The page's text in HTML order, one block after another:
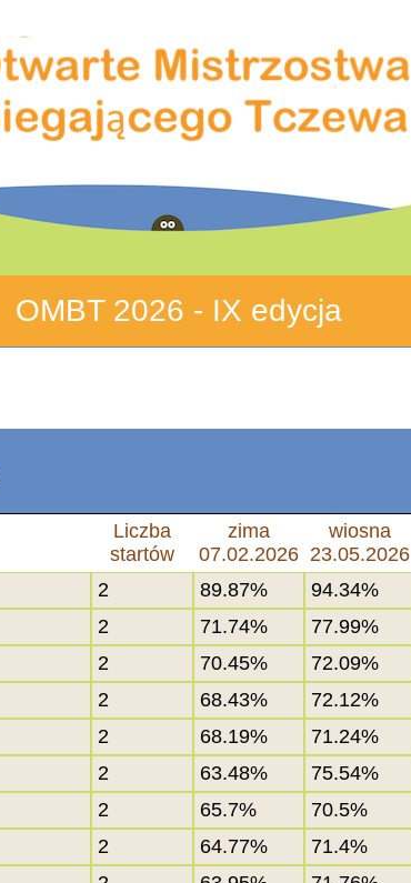
OMBT 2026 - IX edycja
Liczba
startów
zima
07.02.2026
wiosna
23.05.2026
2 89.87% 94.34%
2 71.74% 77.99%
2 70.45% 72.09%
2 68.43% 72.12%
2 68.19% 71.24%
2 63.48% 75.54%
2 65.7% 70.5%
2 64.77% 71.4%